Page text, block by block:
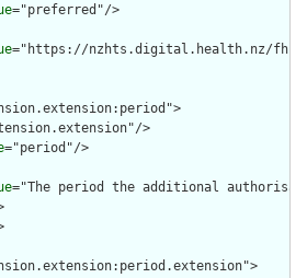
="preferred"/>
="https://nzhts.digital.health.nz/fhir/
>
="period"/>
="The period the additional